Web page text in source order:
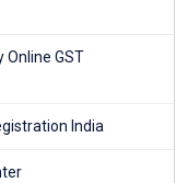
Online GST
India